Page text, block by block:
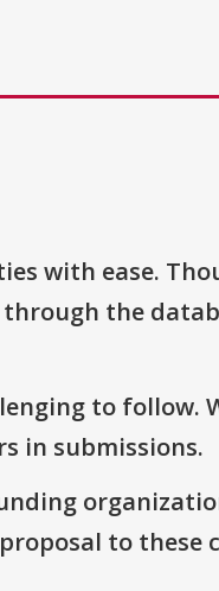
with ease.
the
to follow.
in submissions.
to these